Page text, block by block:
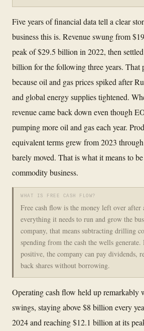
Five years of financial data tell a clear
business this is. Revenue swung from
peak of $29.5 billion in 2022, then
billion for the following three years. That
because oil and gas prices spiked after
and global energy supplies tightened.
revenue came back down even though
pumping more oil and gas each year.
equivalent terms grew from 2023
barely moved. That is what it means to
commodity business.
WHAT IS FREE CASH FLOW?
Free cash flow is the money left over after
everything it needs to run and grow the
company, that means subtracting drilling
spending from the cash the wells
positive, the company can pay dividends,
back shares without borrowing.
Operating cash flow held up remarkably
swings, staying above $8 billion every
2024 and reaching $12.1 billion at its